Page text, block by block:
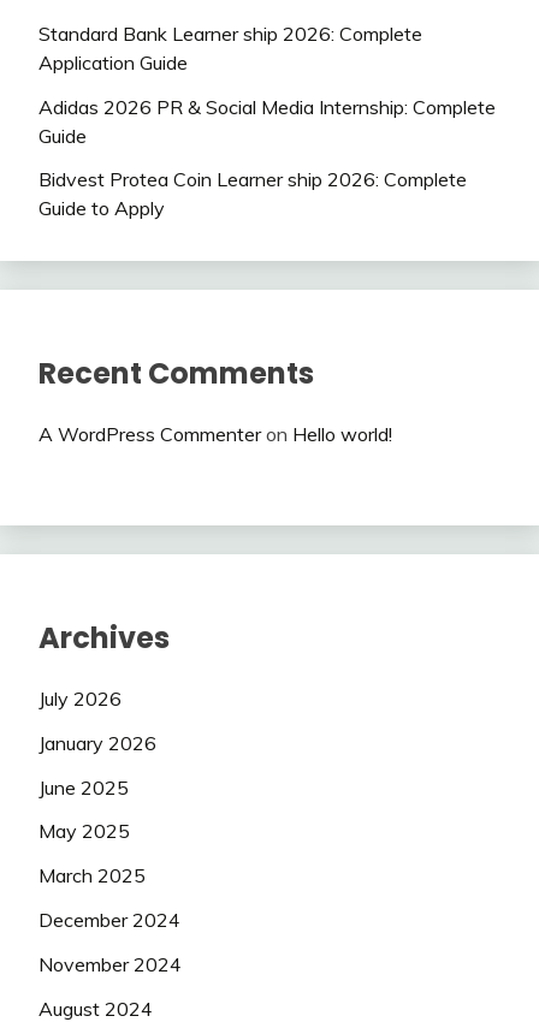
Standard Bank Learner ship 2026: Complete
Application Guide
Adidas 2026 PR & Social Media Internship: Complete
Guide
Bidvest Protea Coin Learner ship 2026: Complete
Guide to Apply
Recent Comments
A WordPress Commenteron Hello world!
Archives
July 2026
January 2026
June 2025
May 2025
March 2025
December 2024
November 2024
August 2024